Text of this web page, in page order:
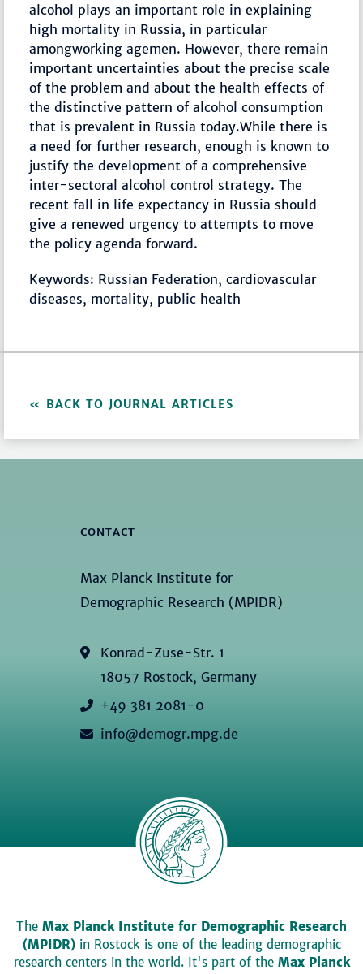
alcohol plays an important role in explaining
high mortality in Russia, in particular
amongworking agemen. However, there remain
important uncertainties about the precise scale
of the problem and about the health effects of
the distinctive pattern of alcohol consumption
that is prevalent in Russia today.While there is
a need for further research, enough is known to
justify the development of a comprehensive
inter-sectoral alcohol control strategy. The
recent fall in life expectancy in Russia should
give a renewed urgency to attempts to move
the policy agenda forward.
Keywords: Russian Federation, cardiovascular
diseases, mortality, public health
BACK TO JOURNAL ARTICLES
CONTACT
Max Planck Institute for
Demographic Research (MPIDR)
Konrad-Zuse-Str. 1
18057 Rostock, Germany
+49 381 2081-0
info@demogr.mpg.de
The Max Planck Institute for Demographic Research
(MPIDR)in Rostock is one of the leading demographic
research centers in the world. It's part of the Max Planck